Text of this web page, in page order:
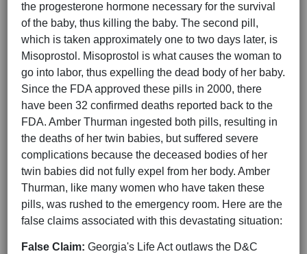
the progesterone hormone necessary for the survival
of the baby, thus killing the baby. The second pill,
which is taken approximately one to two days later, is
Misoprostol. Misoprostol is what causes the woman to
go into labor, thus expelling the dead body of her baby.
Since the FDA approved these pills in 2000, there
have been 32 confirmed deaths reported back to the
FDA. Amber Thurman ingested both pills, resulting in
the deaths of her twin babies, but suffered severe
complications because the deceased bodies of her
twin babies did not fully expel from her body. Amber
Thurman, like many women who have taken these
pills, was rushed to the emergency room. Here are the
false claims associated with this devastating situation:
False Claim: Georgia's Life Act outlaws the D&C